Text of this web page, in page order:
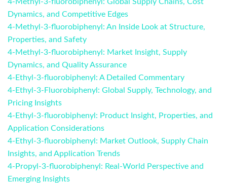
Dynamics, and Competitive Edges
4-Methyl-3-fluorobiphenyl: An Inside Look at Structure,
Properties, and Safety
4-Methyl-3-fluorobiphenyl: Market Insight, Supply
Dynamics, and Quality Assurance
4-Ethyl-3-fluorobiphenyl: A Detailed Commentary
4-Ethyl-3-Fluorobiphenyl: Global Supply, Technology, and
Pricing Insights
4-Ethyl-3-fluorobiphenyl: Product Insight, Properties, and
Application Considerations
4-Ethyl-3-fluorobiphenyl: Market Outlook, Supply Chain
Insights, and Application Trends
4-Propyl-3-fluorobiphenyl: Real-World Perspective and
Emerging Insights